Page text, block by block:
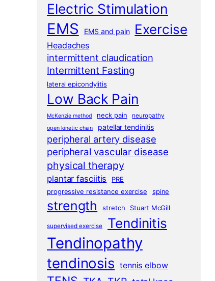
Electric Stimulation
EMS EMS and pain Exercise
Headaches
intermittent claudication
Intermittent Fasting
lateral epicondylitis
Low Back Pain
McKenzie method neck pain neuropathy
open kinetic chain patellar tendinitis
peripheral artery disease
peripheral vascular disease
physical therapy
plantar fasciitis
PRE
progressive resistance exercise
spine
strength stretch Stuart McGill
supervised exercise Tendinitis
Tendinopathy
tendinosis tennis elbow